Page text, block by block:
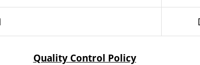
Quality Control Policy